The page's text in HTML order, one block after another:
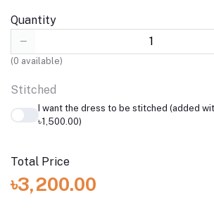
Quantity
(0 available)
Stitched
I want the dress to be stitched (added
৳1,500.00)
Total Price
৳3,200.00